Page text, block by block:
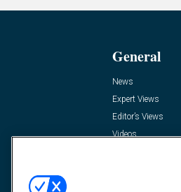
General
News
Expert Views
Editor’s Views
Videos